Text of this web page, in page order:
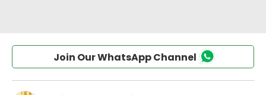
Join Our WhatsApp Channel